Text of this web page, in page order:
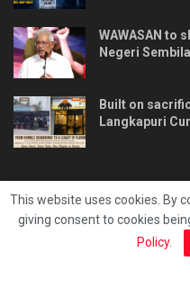
WAWASAN to
Negeri
Built on
Langkapuri
Privacy & Policy
This website uses cookies. By
giving consent to cookies
Policy.